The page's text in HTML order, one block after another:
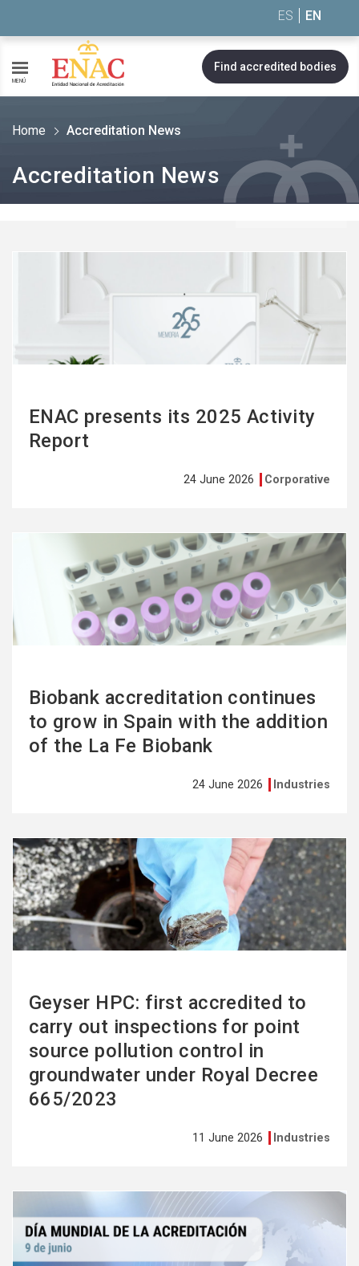
ES EN
MENÚ
Find accredited bodies
Home Accreditation News
Accreditation News
ENAC presents its 2025 Activity
Report
24 June 2026 Corporative
Biobank accreditation continues
to grow in Spain with the addition
of the La Fe Biobank
24 June 2026 Industries
Geyser HPC: first accredited to
carry out inspections for point
source pollution control in
groundwater under Royal Decree
665/2023
11 June 2026 Industries
See
more
more